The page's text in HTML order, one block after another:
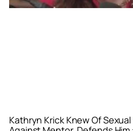
Kathryn Krick Knew Of